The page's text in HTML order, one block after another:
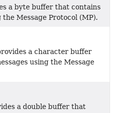
a byte buffer that contains
Message Protocol (MP).
a character buffer
using the Message
a double buffer that